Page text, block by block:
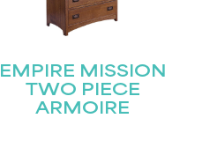
EMPIRE MISSION
TWO PIECE
ARMOIRE